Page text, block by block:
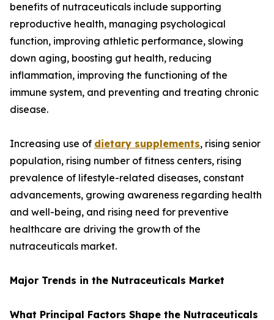
benefits of nutraceuticals include supporting
reproductive health, managing psychological
function, improving athletic performance, slowing
down aging, boosting gut health, reducing
inflammation, improving the functioning of the
immune system, and preventing and treating chronic
disease.
Increasing use of dietary supplements, rising senior
population, rising number of fitness centers, rising
prevalence of lifestyle-related diseases, constant
advancements, growing awareness regarding health
and well-being, and rising need for preventive
healthcare are driving the growth of the
nutraceuticals market.
Major Trends in the Nutraceuticals Market
What Principal Factors Shape the Nutraceuticals